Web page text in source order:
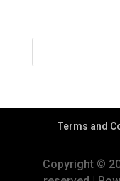
Terms and
Copyright ©